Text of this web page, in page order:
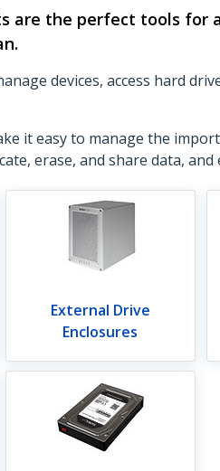
are the perfect tools for
devices, access hard
it easy to manage the
erase, and share data,
External Drive
Enclosures